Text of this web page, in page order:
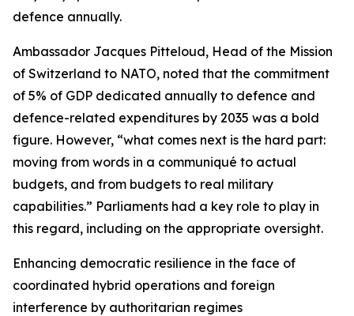
defence annually.
Ambassador Jacques Pitteloud, Head of the Mission
of Switzerland to NATO, noted that the commitment
of 5% of GDP dedicated annually to defence and
defence-related expenditures by 2035 was a bold
figure. However, “what comes next is the hard part:
moving from words in a communiqué to actual
budgets, and from budgets to real military
capabilities.” Parliaments had a key role to play in
this regard, including on the appropriate oversight.
Enhancing democratic resilience in the face of
coordinated hybrid operations and foreign
interference by authoritarian regimes